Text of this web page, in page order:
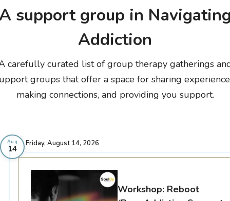
support group in
Addiction
carefully curated list of group therapy gatherings
groups that offer a space for sharing
making connections, and providing you support.
Aug
14
Friday, August 14, 2026
Workshop: Reboot